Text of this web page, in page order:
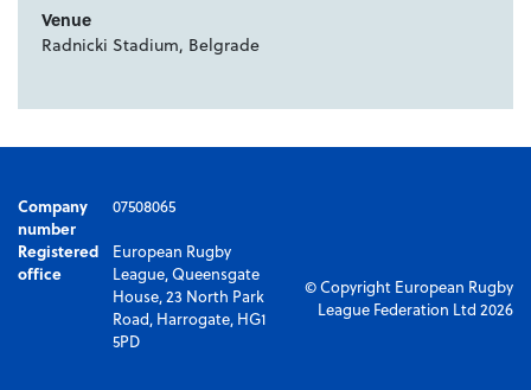
Venue
Radnicki Stadium, Belgrade
Company
number
07508065
Registered
office
European Rugby
League, Queensgate
House, 23 North Park
Road, Harrogate, HG1
5PD
© Copyright European Rugby
League Federation Ltd 2026